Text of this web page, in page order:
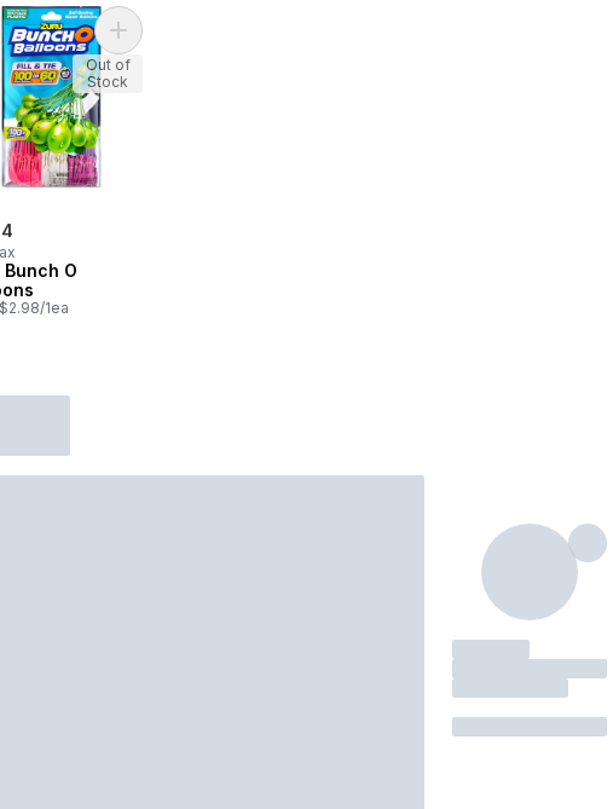
Bunch O
1ea
Add Zuru Bunch O Balloons to cart
Out of
Stock